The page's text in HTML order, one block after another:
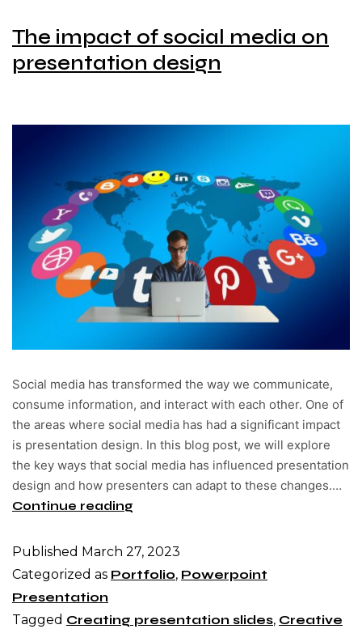
The impact of social media on
presentation design
Social media has transformed the way we communicate,
consume information, and interact with each other. One of
the areas where social media has had a significant impact
is presentation design. In this blog post, we will explore
the key ways that social media has influenced presentation
design and how presenters can adapt to these changes.…
Continue reading
Published March 27, 2023
Categorized as Portfolio, Powerpoint
Presentation
Tagged Creating presentation slides, Creative